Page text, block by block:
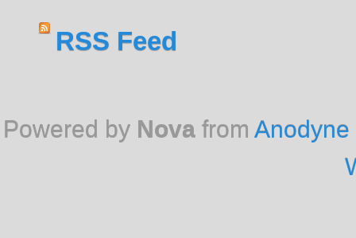
RSS Feed
Powered by Novafrom Anodyne